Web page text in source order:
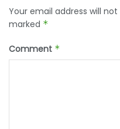
Your email address will
marked *
Comment *